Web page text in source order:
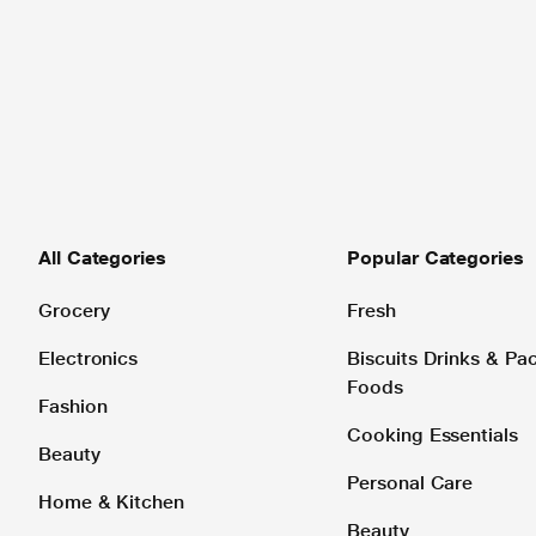
All Categories
Grocery
Electronics
Fashion
Beauty
Home & Kitchen
Popular Categories
Fresh
Biscuits Drinks &
Foods
Cooking Essentials
Personal Care
Beauty